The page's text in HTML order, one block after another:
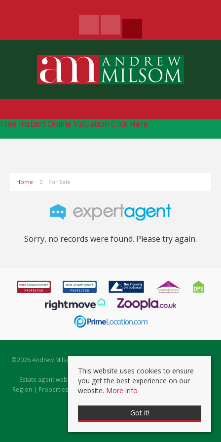
Free Instant Online Valuation Click Here
Home For Sale
Sorry, no records were found. Please try again.
©2026 Andrew Milsom. All rights reserved. | Powered by Expert Agent
Estate Agent Software
Estate agent websitesfrom Expert Agent |Properties for Sale by
Region | Properties to Let by Region|Prviacy & Cookie Policy
This website uses cookies to ensure
you get the best experience on our
website. More info
Got it!